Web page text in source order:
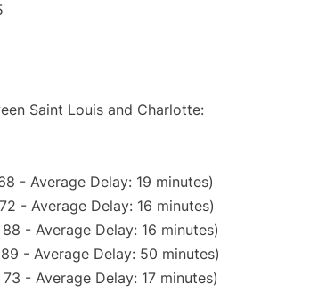
Saint Louis and Charlotte:
- Average Delay: 19 minutes)
- Average Delay: 16 minutes)
- Average Delay: 16 minutes)
- Average Delay: 50 minutes)
- Average Delay: 17 minutes)